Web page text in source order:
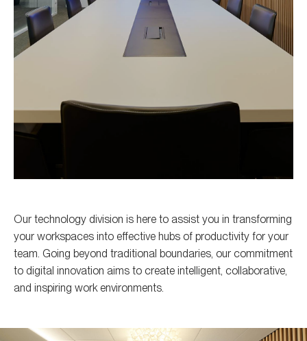
Our technology division is here to assist you in transforming
your workspaces into effective hubs of productivity for your
team. Going beyond traditional boundaries, our commitment
to digital innovation aims to create intelligent, collaborative,
and inspiring work environments.